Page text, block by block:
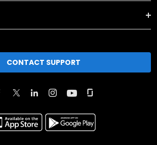
CONTACT SUPPORT